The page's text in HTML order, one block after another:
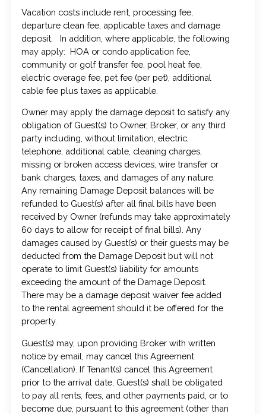
Vacation costs include rent, processing fee,
departure clean fee, applicable taxes and damage
deposit. In addition, where applicable, the following
may apply: HOA or condo application fee,
community or golf transfer fee, pool heat fee,
electric overage fee, pet fee (per pet), additional
cable fee plus taxes as applicable.
Owner may apply the damage deposit to satisfy any
obligation of Guest(s) to Owner, Broker, or any third
party including, without limitation, electric,
telephone, additional cable, cleaning charges,
missing or broken access devices, wire transfer or
bank charges, taxes, and damages of any nature.
Any remaining Damage Deposit balances will be
refunded to Guest(s) after all final bills have been
received by Owner (refunds may take approximately
60 days to allow for receipt of final bills). Any
damages caused by Guest(s) or their guests may be
deducted from the Damage Deposit but will not
operate to limit Guest(s) liability for amounts
exceeding the amount of the Damage Deposit.
There may be a damage deposit waiver fee added
to the rental agreement should it be offered for the
property.
Guest(s) may, upon providing Broker with written
notice by email, may cancel this Agreement
(Cancellation). If Tenant(s) cancel this Agreement
prior to the arrival date, Guest(s) shall be obligated
to pay all rents, fees, and other payments paid, or to
become due, pursuant to this agreement (other than